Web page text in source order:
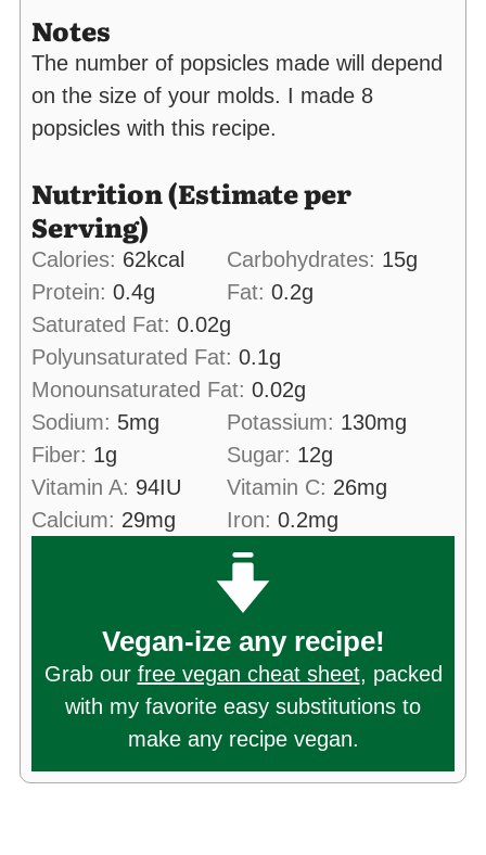
Notes
The number of popsicles made will depend
on the size of your molds. I made 8
popsicles with this recipe.
Nutrition (Estimate per
Serving)
Calories: 62kcal Carbohydrates: 15g
Protein: 0.4g Fat: 0.2g
Saturated Fat: 0.02g
Polyunsaturated Fat: 0.1g
Monounsaturated Fat: 0.02g
Sodium: 5mg Potassium: 130mg
Fiber: 1g Sugar: 12g
Vitamin A: 94IU Vitamin C: 26mg
Calcium: 29mg Iron: 0.2mg
Vegan-ize any recipe!
Grab our free vegan cheat sheet, packed
with my favorite easy substitutions to
make any recipe vegan.